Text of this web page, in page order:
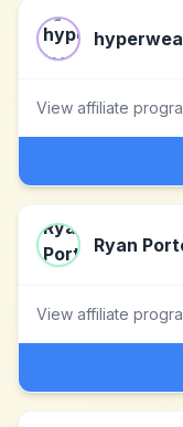
View affiliate
Ryan
View affiliate